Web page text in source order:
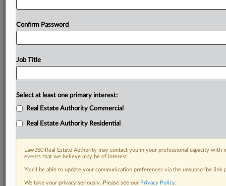
Confirm Password
Job Title
Select at least one primary interest:
Real Estate Authority Commercial
Real Estate Authority Residential
Law360 Real Estate Authority may contact you in your professional capacity
events that we believe may be of interest.
You’ll be able to update your communication preferences via the unsubscribe
We take your privacy seriously. Please see our Privacy Policy.